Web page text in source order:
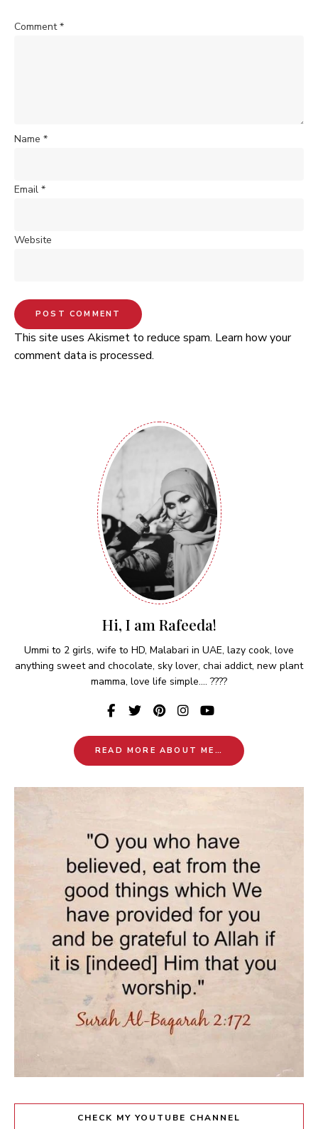
Comment*
Name *
Email *
Website
This site uses Akismet to reduce spam. Learn how your
comment data is processed.
Hi, I am Rafeeda!
Ummi to 2 girls, wife to HD, Malabari in UAE, lazy cook, love
anything sweet and chocolate, sky lover, chai addict, new plant
mamma, love life simple.... ????
READ MORE ABOUT ME…
CHECK MY YOUTUBE CHANNEL